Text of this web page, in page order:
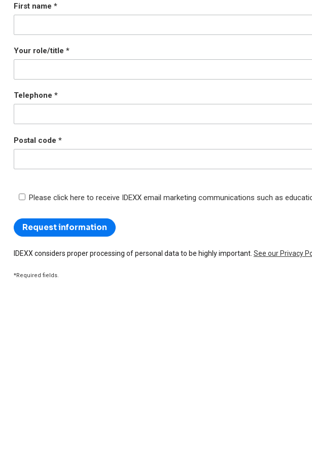
First name
Your role/title
Telephone
Postal code
Please click here to receive IDEXX email marketing communications such as
IDEXX considers proper processing of personal data to be highly important. See our Privacy
*Required fields.